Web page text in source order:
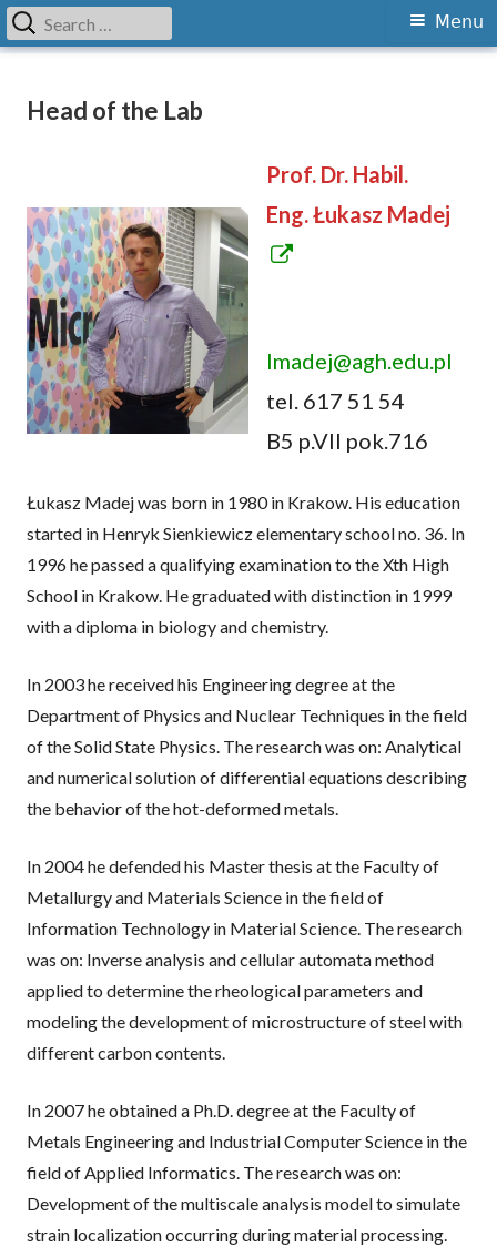
Modelowania Wieloskalowego
Primary
Menu
Search
for:
Head of the Lab
Prof. Dr. Habil.
Eng. Łukasz Madej
n
s
i
n
a
n
w
n
d
w
lmadej@agh.edu.pl
tel. 617 51 54
B5 p.VII pok.716
Łukasz Madej was born in 1980 in Krakow. His education
started in Henryk Sienkiewicz elementary school no. 36. In
1996 he passed a qualifying examination to the Xth High
School in Krakow. He graduated with distinction in 1999
with a diploma in biology and chemistry.
In 2003 he received his Engineering degree at the
Department of Physics and Nuclear Techniques in the field
of the Solid State Physics. The research was on: Analytical
and numerical solution of differential equations describing
the behavior of the hot-deformed metals.
In 2004 he defended his Master thesis at the Faculty of
Metallurgy and Materials Science in the field of
Information Technology in Material Science. The research
was on: Inverse analysis and cellular automata method
applied to determine the rheological parameters and
modeling the development of microstructure of steel with
different carbon contents.
In 2007 he obtained a Ph.D. degree at the Faculty of
Metals Engineering and Industrial Computer Science in the
field of Applied Informatics. The research was on:
Development of the multiscale analysis model to simulate
strain localization occurring during material processing.